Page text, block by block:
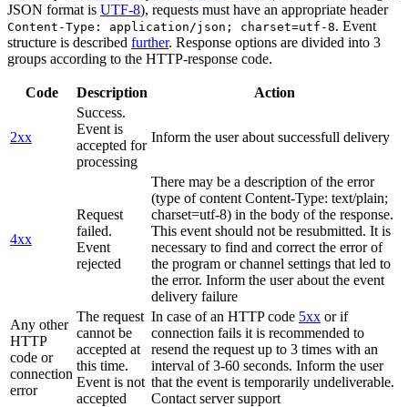
JSON format is UTF-8), requests must have an appropriate header
Content-Type: application/json; charset=utf-8. Event
structure is described further. Response options are divided into 3
groups according to the HTTP-response code.
Code Description Action
2xx
Success.
Event is
accepted for
processing
Inform the user about successfull delivery
4xx
Request
failed.
Event
rejected
There may be a description of the error
(type of content Content-Type: text/plain;
charset=utf-8) in the body of the response.
This event should not be resubmitted. It is
necessary to find and correct the error of
the program or channel settings that led to
the error. Inform the user about the event
delivery failure
Any other
HTTP
code or
connection
error
The request
cannot be
accepted at
this time.
Event is not
accepted
In case of an HTTP code 5xx or if
connection fails it is recommended to
resend the request up to 3 times with an
interval of 3-60 seconds. Inform the user
that the event is temporarily undeliverable.
Contact server support